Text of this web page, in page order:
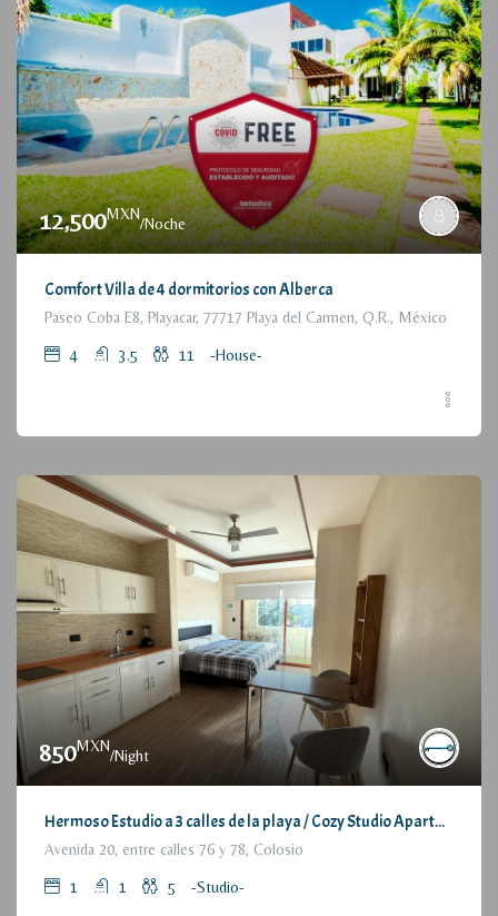
12,500MXN
/Noche
Comfort Villa de 4 dormitorios con Alberca
Paseo Coba E8, Playacar, 77717 Playa del Carmen, Q.R., México
4 3.5 11 -House-
850MXN
/Night
Hermoso Estudio a 3 calles de la playa / Cozy Studio Apartment, at 3 blocks from the beach
Avenida 20, entre calles 76 y 78, Colosio
1 1 5 -Studio-